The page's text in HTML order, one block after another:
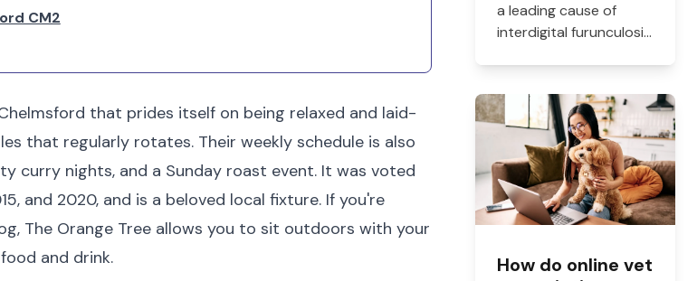
CM2
that prides itself on being relaxed and laid-
that regularly rotates. Their weekly schedule is also
curry nights, and a Sunday roast event. It was voted
and 2020, and is a beloved local fixture. If you're
The Orange Tree allows you to sit outdoors with your
and drink.
a leading cause of
interdigital furunculosis
and when to see a vet.
How do online vet